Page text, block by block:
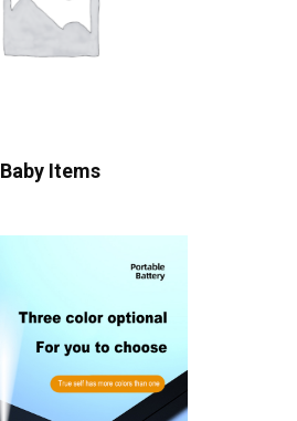
Baby Items